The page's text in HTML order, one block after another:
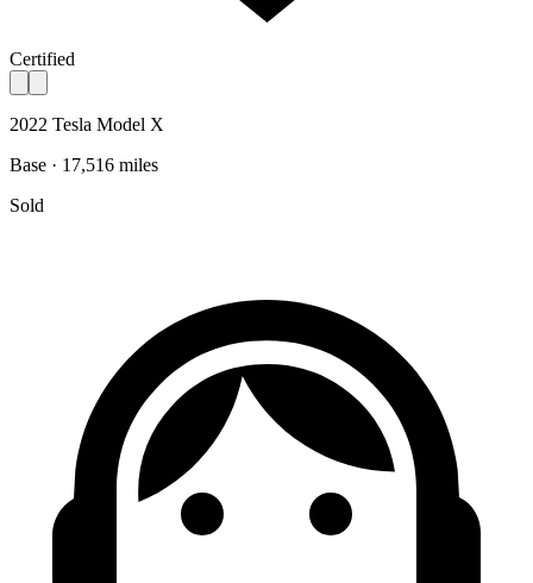
Certified
2022 Tesla Model X
Base · 17,516 miles
Sold